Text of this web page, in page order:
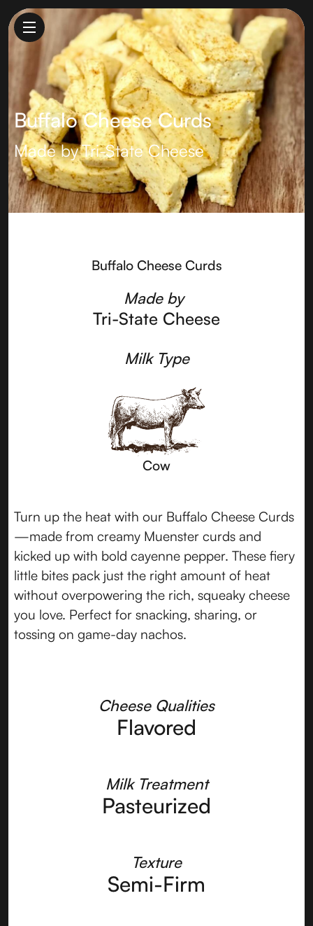
Buffalo Cheese Curds
Made byTri-State Cheese
Buffalo Cheese Curds
Made by
Tri-State Cheese
Milk Type
Cow
Turn up the heat with our Buffalo Cheese Curds
—made from creamy Muenster curds and
kicked up with bold cayenne pepper. These fiery
little bites pack just the right amount of heat
without overpowering the rich, squeaky cheese
you love. Perfect for snacking, sharing, or
tossing on game-day nachos.
Cheese Qualities
Flavored
Milk Treatment
Pasteurized
Texture
Semi-Firm